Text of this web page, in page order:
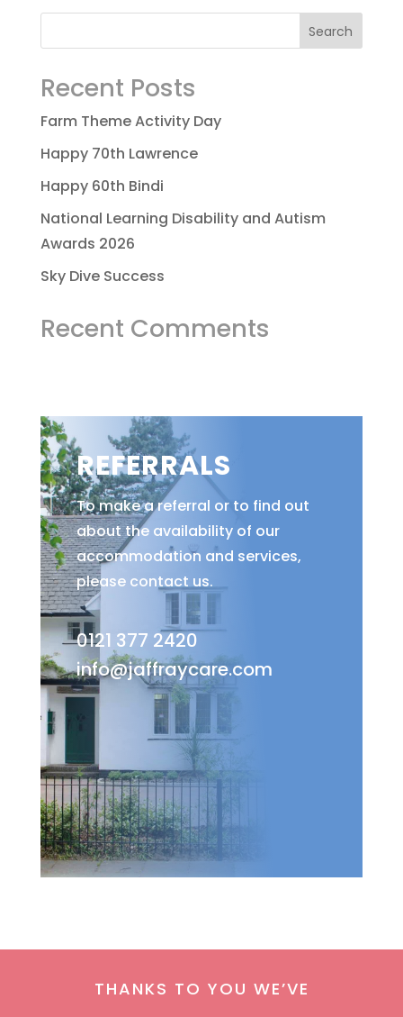
Recent Posts
Farm Theme Activity Day
Happy 70th Lawrence
Happy 60th Bindi
National Learning Disability and Autism
Awards 2026
Sky Dive Success
Recent Comments
REFERRALS
To make a referral or to find out
about the availability of our
accommodation and services,
please contact us.
0121 377 2420
info@jaffraycare.com
THANKS TO YOU WE’VE